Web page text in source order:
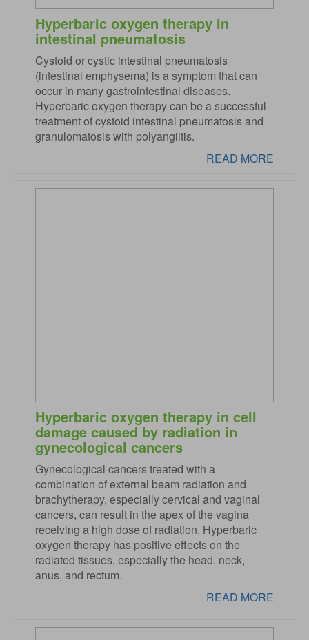
Hyperbaric oxygen therapy in
intestinal pneumatosis
Cystoid or cystic intestinal pneumatosis
(intestinal emphysema) is a symptom that can
occur in many gastrointestinal diseases.
Hyperbaric oxygen therapy can be a successful
treatment of cystoid intestinal pneumatosis and
granulomatosis with polyangiitis.
READ MORE
Hyperbaric oxygen therapy in cell
damage caused by radiation in
gynecological cancers
Gynecological cancers treated with a
combination of external beam radiation and
brachytherapy, especially cervical and vaginal
cancers, can result in the apex of the vagina
receiving a high dose of radiation. Hyperbaric
oxygen therapy has positive effects on the
radiated tissues, especially the head, neck,
anus, and rectum.
READ MORE